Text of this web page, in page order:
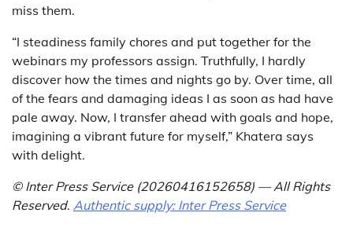
miss them.
“I steadiness family chores and put together for the
webinars my professors assign. Truthfully, I hardly
discover how the times and nights go by. Over time, all
of the fears and damaging ideas I as soon as had have
pale away. Now, I transfer ahead with goals and hope,
imagining a vibrant future for myself,” Khatera says
with delight.
© Inter Press Service (20260416152658) — All Rights
Reserved. Authentic supply: Inter Press Service